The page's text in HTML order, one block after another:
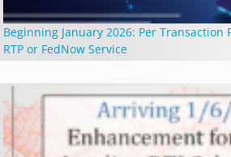
Beginning January 2026: Per Transaction
RTP or FedNow Service